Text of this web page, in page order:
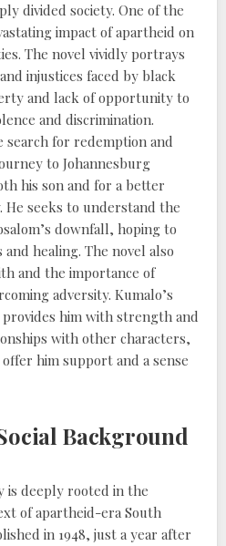
divided society. One of the
impact of apartheid on
The novel vividly portrays
injustices faced by black
and lack of opportunity to
and discrimination.
for redemption and
to Johannesburg
his son and for a better
seeks to understand the
downfall, hoping to
healing. The novel also
and the importance of
adversity. Kumalo’s
him with strength and
with other characters,
him support and a sense
Background
is deeply rooted in the
of apartheid-era South
in 1948, just a year after